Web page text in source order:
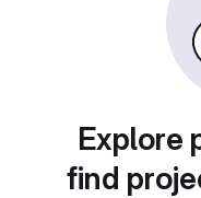
Explore
find